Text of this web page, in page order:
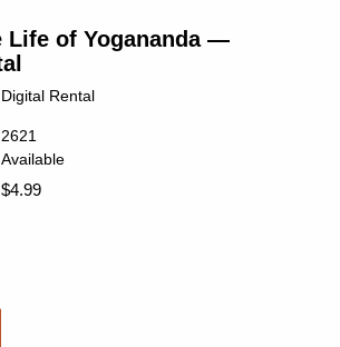
Life of Yogananda —
Digital Rental
2621
Available
$4.99